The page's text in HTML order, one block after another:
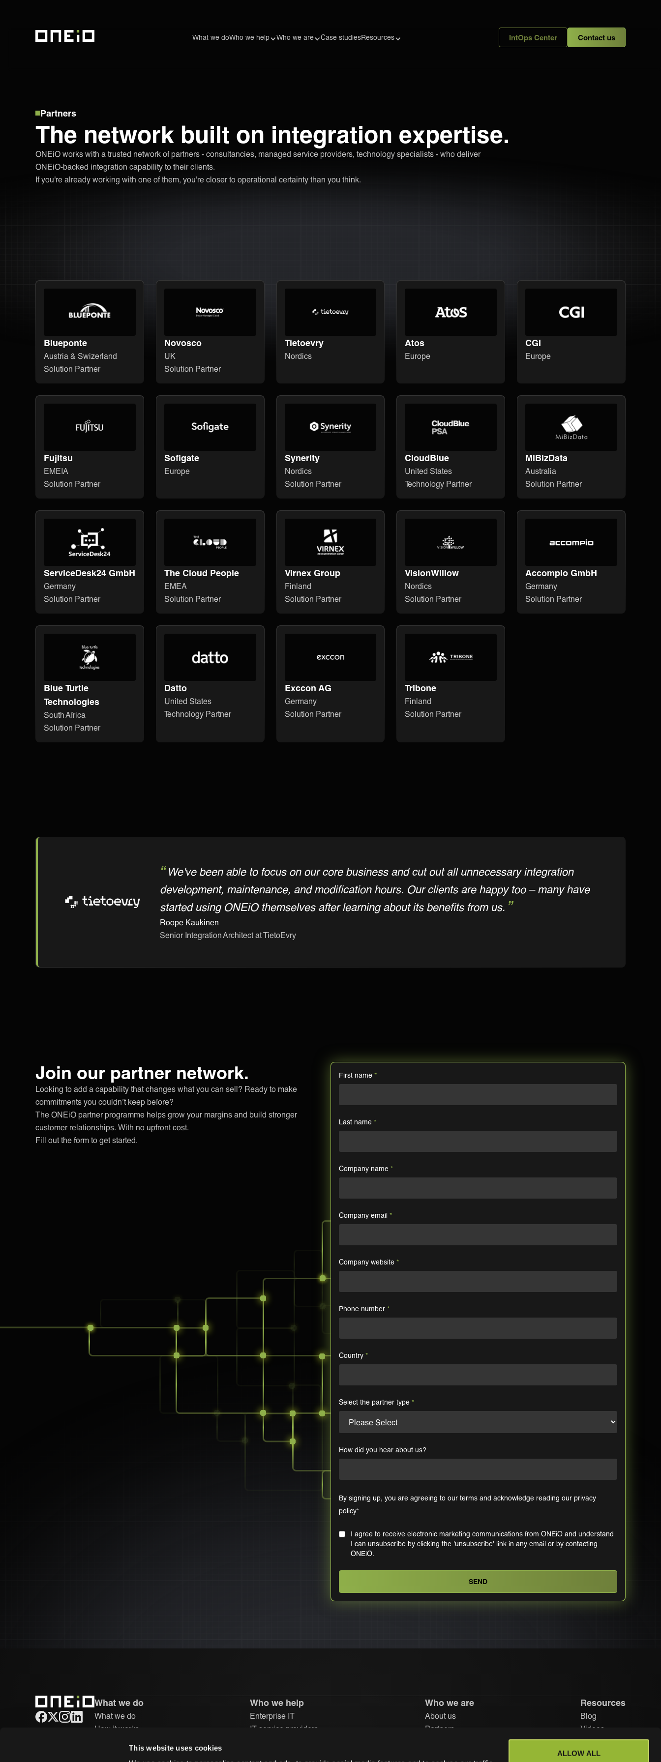
This website uses cookies
ALLOW ALL
What we doWho we help Who we are Case studiesResources IntOps Center Contact us
Partners
The network built on integration expertise.
ONEiO works with a trusted network of partners - consultancies, managed service providers, technology specialists - who deliver
ONEiO-backed integration capability to their clients.
If you're already working with one of them, you're closer to operational certainty than you think.
Blueponte
Austria & Swizerland
Solution Partner
Novosco
UK
Solution Partner
Tietoevry
Nordics
Atos
Europe
CGI
Europe
Fujitsu
EMEIA
Solution Partner
Sofigate
Europe
Synerity
Nordics
Solution Partner
CloudBlue
United States
Technology Partner
MiBizData
Australia
Solution Partner
ServiceDesk24 GmbH
Germany
Solution Partner
The Cloud People
EMEA
Solution Partner
Virnex Group
Finland
Solution Partner
VisionWillow
Nordics
Solution Partner
Accompio GmbH
Germany
Solution Partner
Blue Turtle
Technologies
South Africa
Solution Partner
Datto
United States
Technology Partner
Exccon AG
Germany
Solution Partner
Tribone
Finland
Solution Partner
We've been able to focus on our core business and cut out all unnecessary integration
development, maintenance, and modification hours. Our clients are happy too – many have
started using ONEiO themselves after learning about its benefits from us.
Roope Kaukinen
Senior Integration Architect at TietoEvry
Join our partner network.
Looking to add a capability that changes what you can sell? Ready to make
commitments you couldn’t keep before?
The ONEiO partner programme helps grow your margins and build stronger
customer relationships. With no upfront cost.
Fill out the form to get started.
First name *
Last name *
Company name *
Company email *
Company website *
Phone number *
Country *
Select the partner type *
How did you hear about us?
By signing up, you are agreeing to our terms and acknowledge reading our privacy
policy*
I agree to receive electronic marketing communications from ONEiO and understand
I can unsubscribe by clicking the 'unsubscribe' link in any email or by contacting
ONEiO.
ONEiO Homepage
What we do
What we do
How it works
Case studies
Who we help
Enterprise IT
IT service providers
Who we are
About us
Partners
Resources
Blog
Videos
Learn
Help center